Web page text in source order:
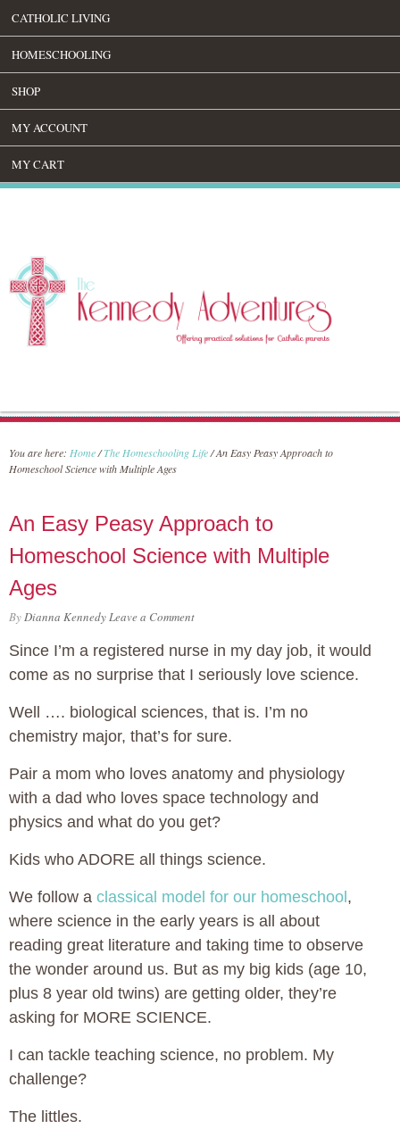
CATHOLIC LIVING
HOMESCHOOLING
SHOP
MY ACCOUNT
MY CART
You are here: Home/The Homeschooling Life/An Easy Peasy Approach to
Homeschool Science with Multiple Ages
An Easy Peasy Approach to
Homeschool Science with Multiple
Ages
ByDianna KennedyLeave a Comment
Since I’m a registered nurse in my day job, it would
come as no surprise that I seriously love science.
Well …. biological sciences, that is. I’m no
chemistry major, that’s for sure.
Pair a mom who loves anatomy and physiology
with a dad who loves space technology and
physics and what do you get?
Kids who ADORE all things science.
We follow a classical model for our homeschool ,
where science in the early years is all about
reading great literature and taking time to observe
the wonder around us. But as my big kids (age 10,
plus 8 year old twins) are getting older, they’re
asking for MORE SCIENCE.
I can tackle teaching science, no problem. My
challenge?
The littles.